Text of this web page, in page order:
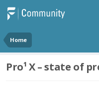
Home
Pro¹ X – state of